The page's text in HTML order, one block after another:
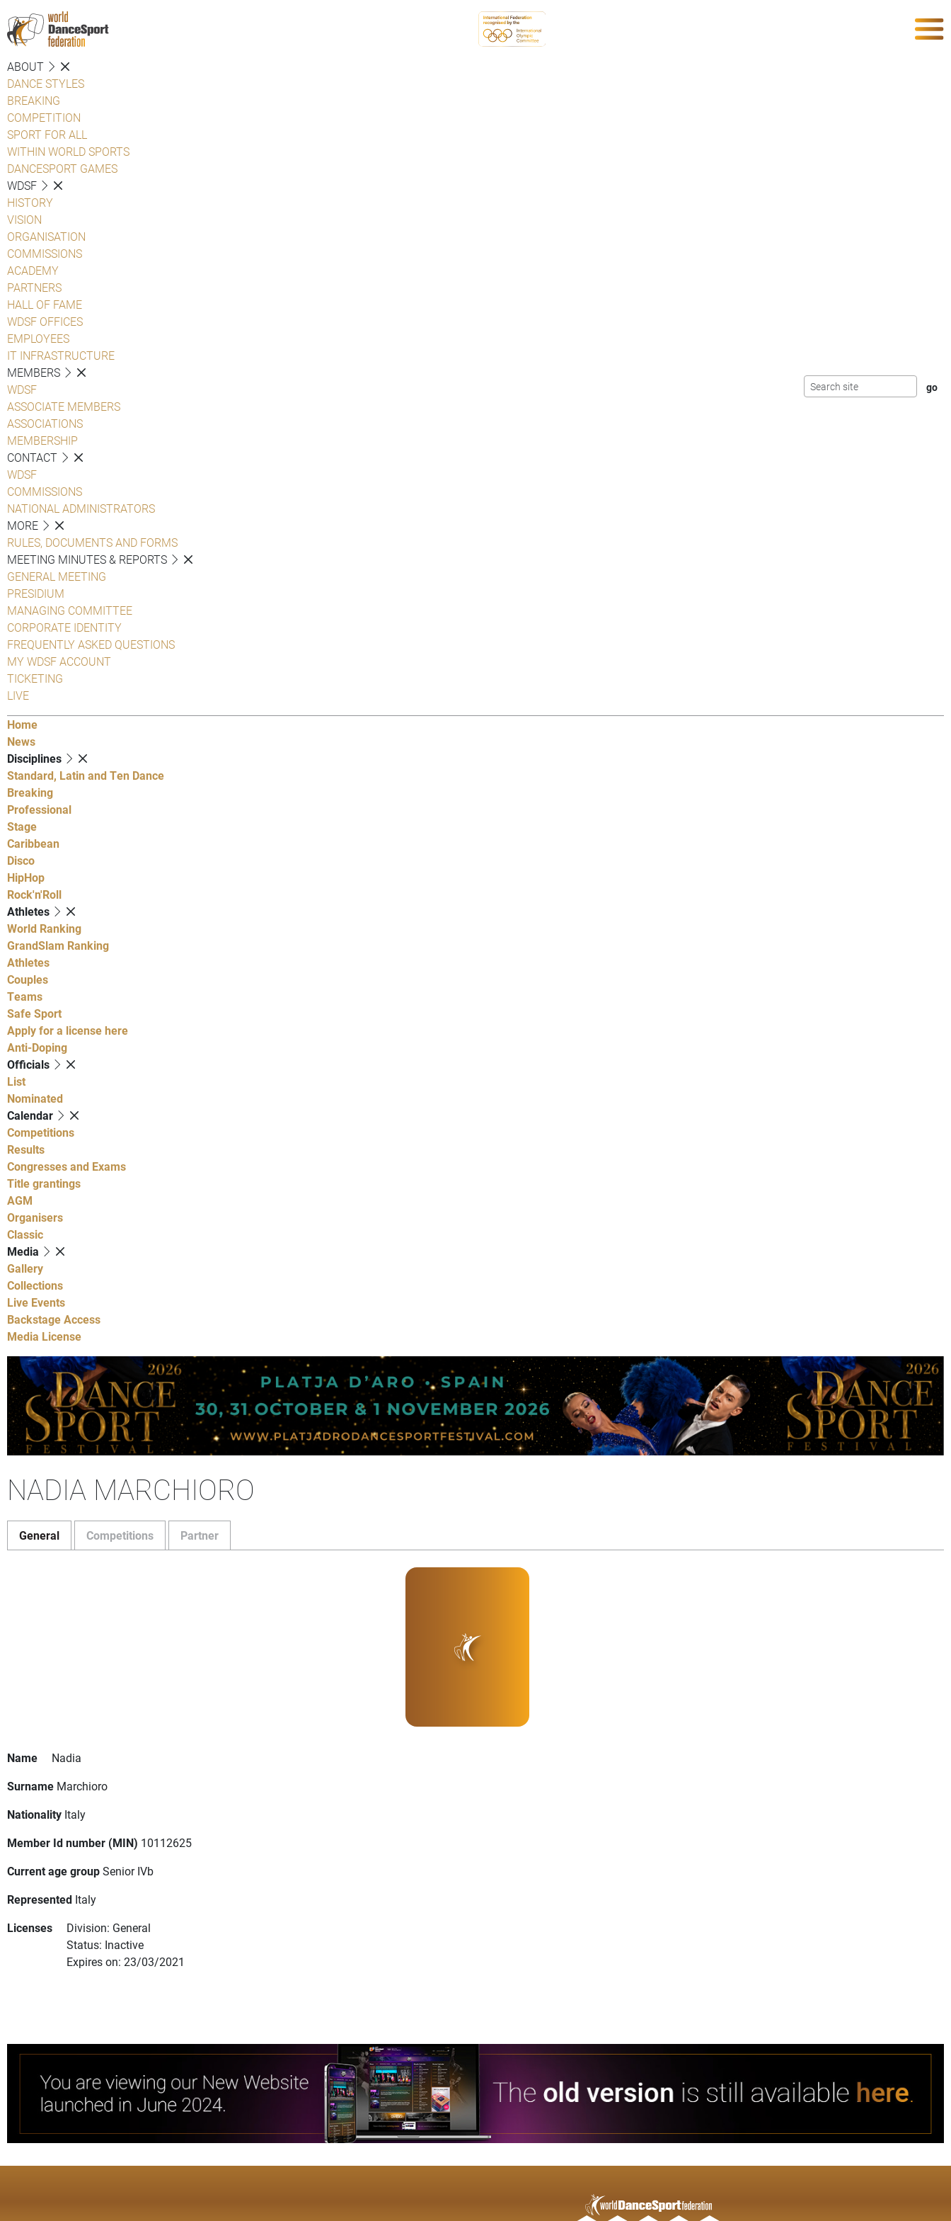
ABOUT
DANCE STYLES
BREAKING
COMPETITION
SPORT FOR ALL
WITHIN WORLD SPORTS
DANCESPORT GAMES
WDSF
HISTORY
VISION
ORGANISATION
COMMISSIONS
ACADEMY
PARTNERS
HALL OF FAME
WDSF OFFICES
EMPLOYEES
IT INFRASTRUCTURE
MEMBERS
WDSF
ASSOCIATE MEMBERS
ASSOCIATIONS
MEMBERSHIP
CONTACT
WDSF
COMMISSIONS
NATIONAL ADMINISTRATORS
MORE
RULES, DOCUMENTS AND FORMS
MEETING MINUTES & REPORTS
GENERAL MEETING
PRESIDIUM
MANAGING COMMITTEE
CORPORATE IDENTITY
FREQUENTLY ASKED QUESTIONS
MY WDSF ACCOUNT
TICKETING
LIVE
Home
News
Disciplines
Standard, Latin and Ten Dance
Breaking
Professional
Stage
Caribbean
Disco
HipHop
Rock'n'Roll
Athletes
World Ranking
GrandSlam Ranking
Athletes
Couples
Teams
Safe Sport
Apply for a license here
Anti-Doping
Officials
List
Nominated
Calendar
Competitions
Results
Congresses and Exams
Title grantings
AGM
Organisers
Classic
Media
Gallery
Collections
Live Events
Backstage Access
Media License
NADIA MARCHIORO
General Competitions Partner
Name
Nadia
Surname Marchioro
Nationality Italy
Member Id number (MIN) 10112625
Current age groupSenior IVb
Represented Italy
Licenses
Division: General
Status: Inactive
Expires on: 23/03/2021